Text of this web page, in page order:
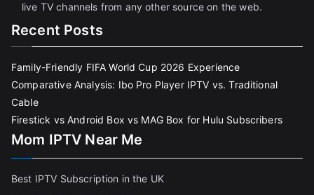
live TV channels from any other source on the web.
Recent Posts
Family-Friendly FIFA World Cup 2026 Experience
Comparative Analysis: Ibo Pro Player IPTV vs. Traditional
Cable
Firestick vs Android Box vs MAG Box for Hulu Subscribers
Mom IPTV Near Me
Best IPTV Subscription in the UK